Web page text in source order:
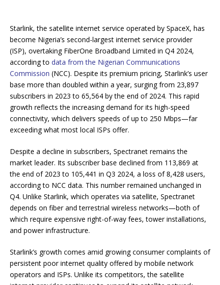
Starlink, the satellite internet service operated by SpaceX, has
become Nigeria’s second-largest internet service provider
(ISP), overtaking FiberOne Broadband Limited in Q4 2024,
according to data from the Nigerian Communications
Commission (NCC). Despite its premium pricing, Starlink’s user
base more than doubled within a year, surging from 23,897
subscribers in 2023 to 65,564 by the end of 2024. This rapid
growth reflects the increasing demand for its high-speed
connectivity, which delivers speeds of up to 250 Mbps—far
exceeding what most local ISPs offer.
Despite a decline in subscribers, Spectranet remains the
market leader. Its subscriber base declined from 113,869 at
the end of 2023 to 105,441 in Q3 2024, a loss of 8,428 users,
according to NCC data. This number remained unchanged in
Q4. Unlike Starlink, which operates via satellite, Spectranet
depends on fiber and terrestrial wireless networks—both of
which require expensive right-of-way fees, tower installations,
and power infrastructure.
Starlink’s growth comes amid growing consumer complaints of
persistent poor internet quality offered by mobile network
operators and ISPs. Unlike its competitors, the satellite